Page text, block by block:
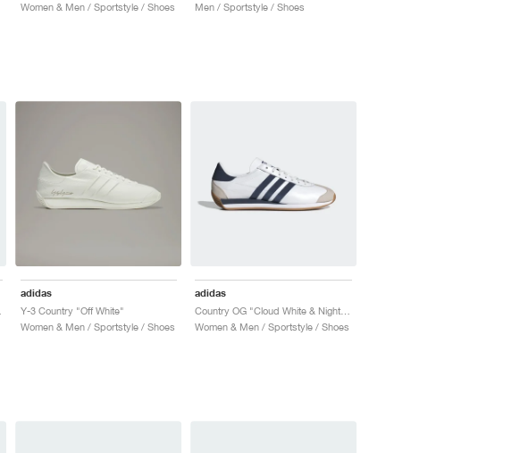
Women & Men / Sportstyle / Shoes
Men / Sportstyle / Shoes
adidas
Y-3 Country "Off White"
Women & Men / Sportstyle / Shoes
adidas
Women & Men / Sportstyle / Shoes